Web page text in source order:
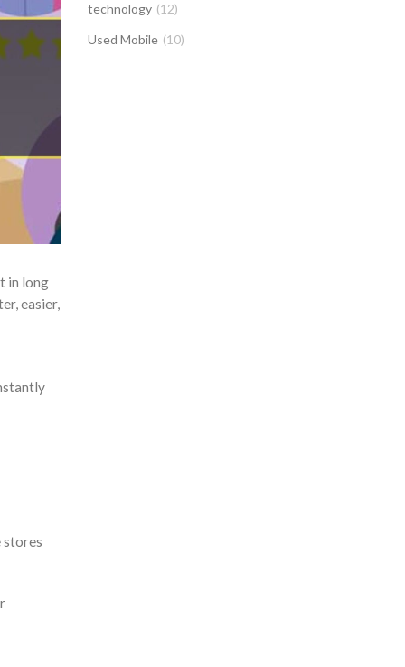
in long
easier,
stores
technology (12)
Used Mobile (10)